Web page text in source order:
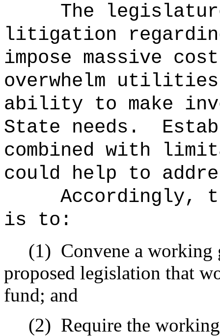
The
litigation
impose massive
overwhelm
ability to make
State needs.
combined with
could help to
Accordingly,
is to:
(1) Convene a working
proposed legislation that
fund; and
(2) Require the